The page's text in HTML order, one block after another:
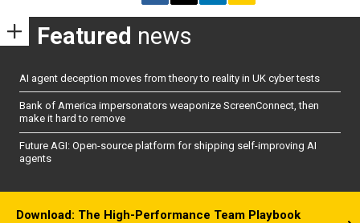
Featured news
AI agent deception moves from theory to reality in UK cyber tests
Bank of America impersonators weaponize ScreenConnect, then
make it hard to remove
Future AGI: Open-source platform for shipping self-improving AI
agents
Download: The High-Performance Team Playbook